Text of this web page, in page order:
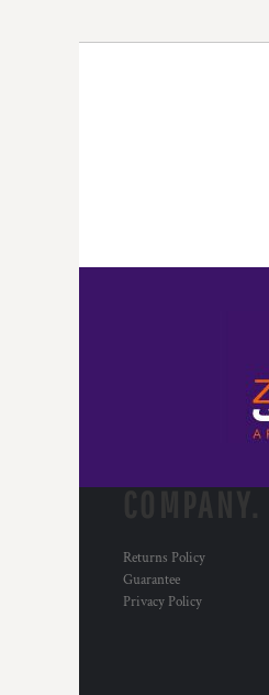
Returns Policy
Guarantee
Privacy Policy